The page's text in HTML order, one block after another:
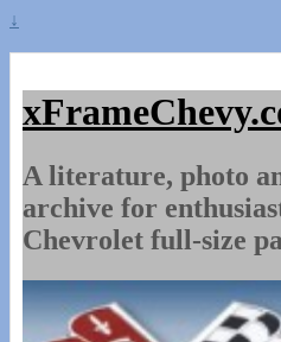
↓
A literature, photo
archive for
Chevrolet full-size